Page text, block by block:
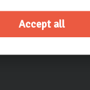
against the car,
as
Accept all